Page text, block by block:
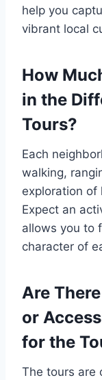
help you
vibrant local
How
in the
Tours?
Each
walking,
exploration of
Expect an
allows you to
character of
Are
or
for the
The tours are